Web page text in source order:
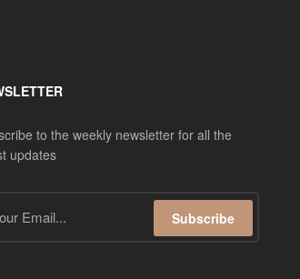
to the weekly newsletter for all the
updates
Subscribe